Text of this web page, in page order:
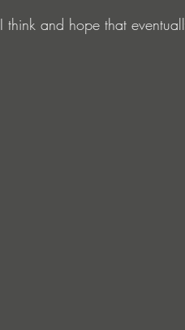
I think and hope that